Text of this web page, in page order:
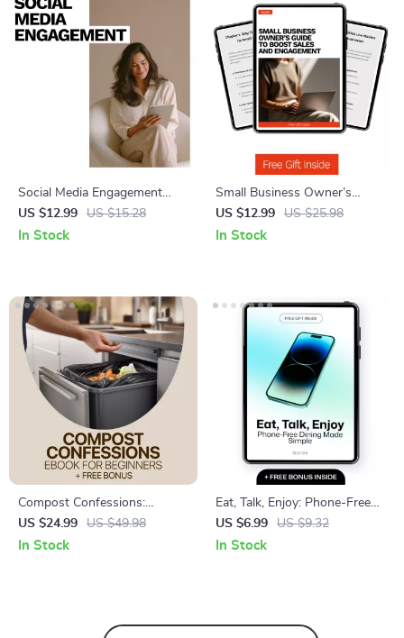
Social Media Engagement
That Works – Digital Guide for
Social Media Marketing,
US $12.99 US $15.28
In Stock
Small Business Owner’s
Guide to Boost Sales and
Engagement | TikTok Live
US $12.99 US $25.98
In Stock
Compost Confessions:
Avoiding Common Beginner
Mistakes | Easy Composting
US $24.99 US $49.98
In Stock
Eat, Talk, Enjoy: Phone-Free
Dining Made Simple | Practical
Guide to Phone Free Dining
US $6.99 US $9.32
In Stock